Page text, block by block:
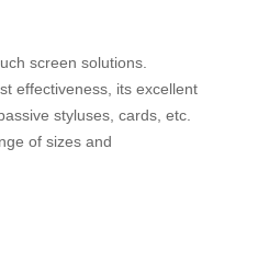
screen solutions.
effectiveness, its excellent
styluses, cards, etc.
of sizes and